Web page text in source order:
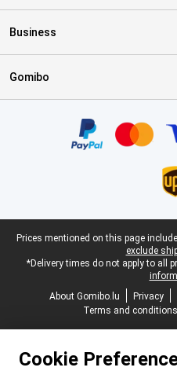
Business
Gomibo
Legal footer
Prices mentioned on this page
exclude
*Delivery times do not apply to all
About Gomibo.lu
Privacy
Terms and conditions
Cookie